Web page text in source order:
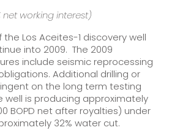
net working interest)
Los Aceites-1 discovery well
into 2009. The 2009
include seismic reprocessing
Additional drilling or
on the long term testing
well is producing approximately
BOPD net after royalties) under
32% water cut.